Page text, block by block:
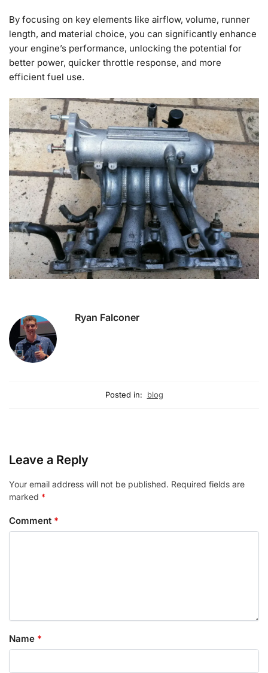
By focusing on key elements like airflow, volume, runner
length, and material choice, you can significantly enhance
your engine’s performance, unlocking the potential for
better power, quicker throttle response, and more
efficient fuel use.
Ryan Falconer
Posted in: blog
Leave a Reply
Your email address will not be published. Required fields are
marked *
Comment *
Name *